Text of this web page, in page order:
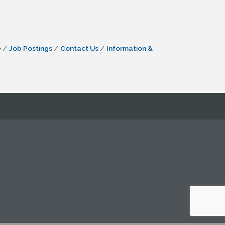
Job Postings Contact Us
Information &